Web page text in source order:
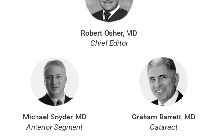
Robert Osher, MD
Chief Editor
Michael Snyder, MD
Anterior Segment
Graham Barrett, MD
Cataract